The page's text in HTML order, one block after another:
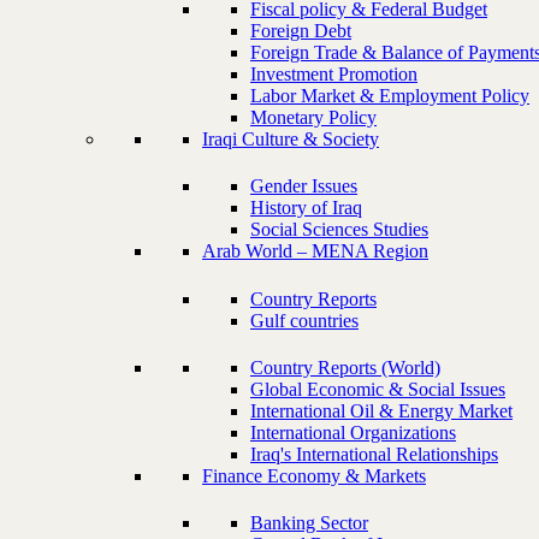
Fiscal policy & Federal Budget
Foreign Debt
Foreign Trade & Balance of
Investment Promotion
Labor Market & Employment Policy
Monetary Policy
Iraqi Culture & Society
Gender Issues
History of Iraq
Social Sciences Studies
Arab World – MENA Region
Country Reports
Gulf countries
Country Reports (World)
Global Economic & Social Issues
International Oil & Energy Market
International Organizations
Iraq's International Relationships
Finance Economy & Markets
Banking Sector